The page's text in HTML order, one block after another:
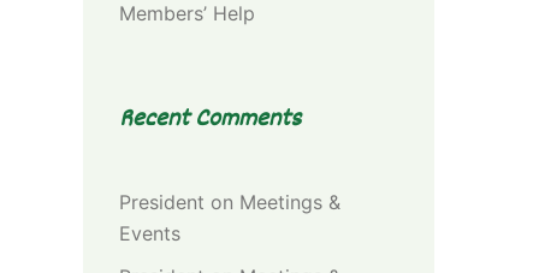
Members’ Help
Recent Comments
President on Meetings &
Events